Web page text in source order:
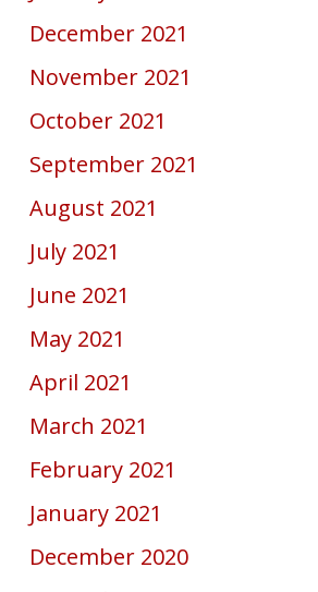
December 2021
November 2021
October 2021
September 2021
August 2021
July 2021
June 2021
May 2021
April 2021
March 2021
February 2021
January 2021
December 2020